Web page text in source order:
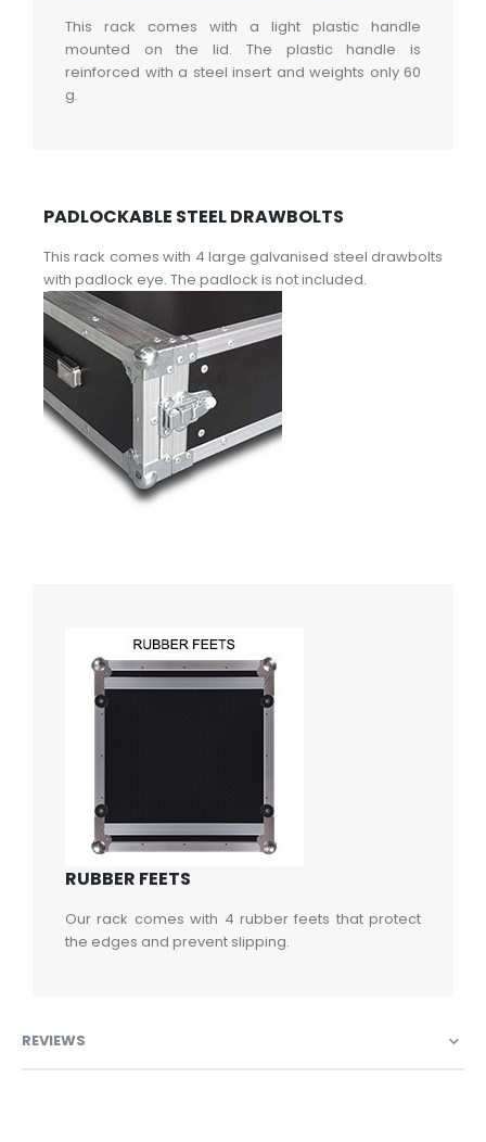
This rack comes with a light plastic handle
mounted on the lid. The plastic handle is
reinforced with a steel insert and weights only 60
g.
PADLOCKABLE STEEL DRAWBOLTS
This rack comes with 4 large galvanised steel drawbolts
with padlock eye. The padlock is not included.
RUBBER FEETS
Our rack comes with 4 rubber feets that protect
the edges and prevent slipping.
REVIEWS